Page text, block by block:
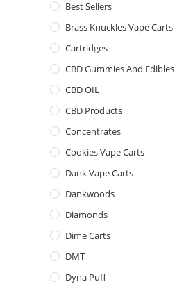
Best Sellers
Brass Knuckles Vape Carts
Cartridges
CBD Gummies And Edibles
CBD OIL
CBD Products
Concentrates
Cookies Vape Carts
Dank Vape Carts
Dankwoods
Diamonds
Dime Carts
DMT
Dyna Puff